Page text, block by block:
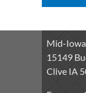
Mid-Iowa
15149
Clive IA